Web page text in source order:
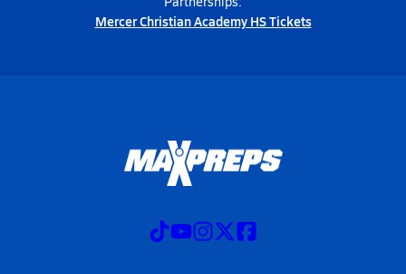
Mercer Christian Academy HS Tickets